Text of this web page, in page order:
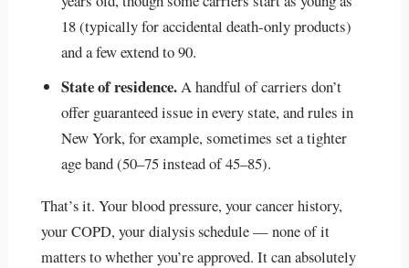
18 (typically for accidental death-only products)
and a few extend to 90.
State of residence.A handful of carriers don’t
offer guaranteed issue in every state, and rules in
New York, for example, sometimes set a tighter
age band (50–75 instead of 45–85).
That’s it. Your blood pressure, your cancer history,
your COPD, your dialysis schedule — none of it
matters to whether you’re approved. It can absolutely